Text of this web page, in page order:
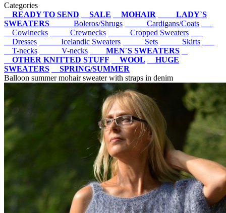
Categories
READY TO SEND
SALE MOHAIR
LADY`S
SWEATERS
Boleros/Shrugs
Cardigans/Coats
Cowlnecks
Crewnecks
Cropped Sweaters
Dresses
Icelandic Sweaters Sets
Skirts
T-necks
V-necks
MEN`S SWEATERS
OTHER KNITTED STUFF
WOOL
HUGE
SWEATERS
SPRING/SUMMER
Balloon summer mohair sweater with straps in denim